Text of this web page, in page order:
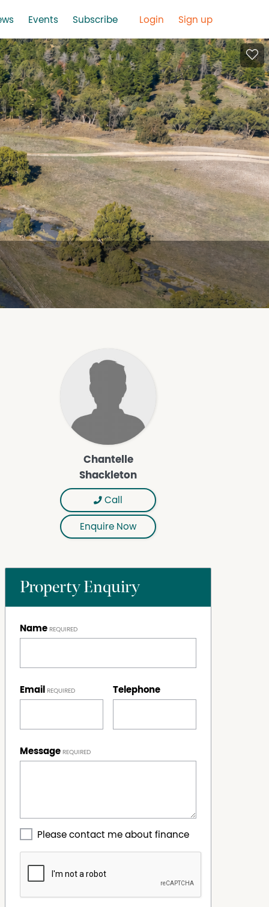
Events Subscribe Login Sign up
Chantelle
Shackleton
Call
Enquire Now
Property Enquiry
Name
Email Telephone
Message
Please contact me about finance